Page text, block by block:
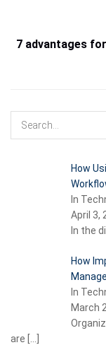
7 advantages
How
In
April 3,
In the
How
In
March
are